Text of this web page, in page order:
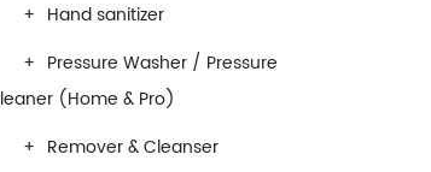
Hand sanitizer
Pressure Washer / Pressure
(Home & Pro)
Remover & Cleanser